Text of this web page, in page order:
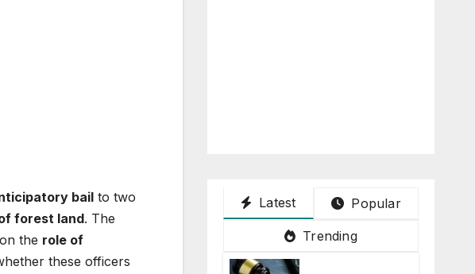
bail to two
forest land. The
the role of
these officers
Latest Popular
Trending